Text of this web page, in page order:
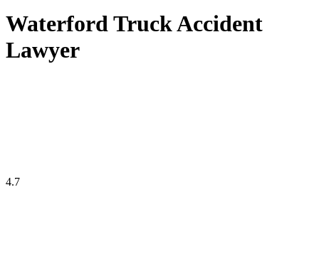
Waterford Truck Accident
Lawyer
4.7